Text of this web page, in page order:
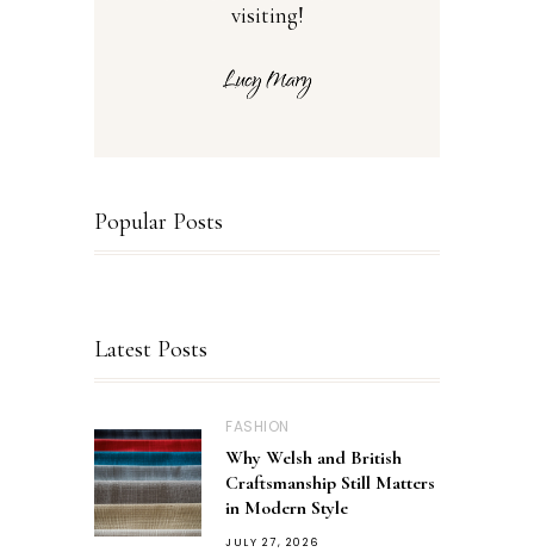
visiting!
Popular Posts
Latest Posts
FASHION
Why Welsh and British
Craftsmanship Still Matters
in Modern Style
JULY 27, 2026